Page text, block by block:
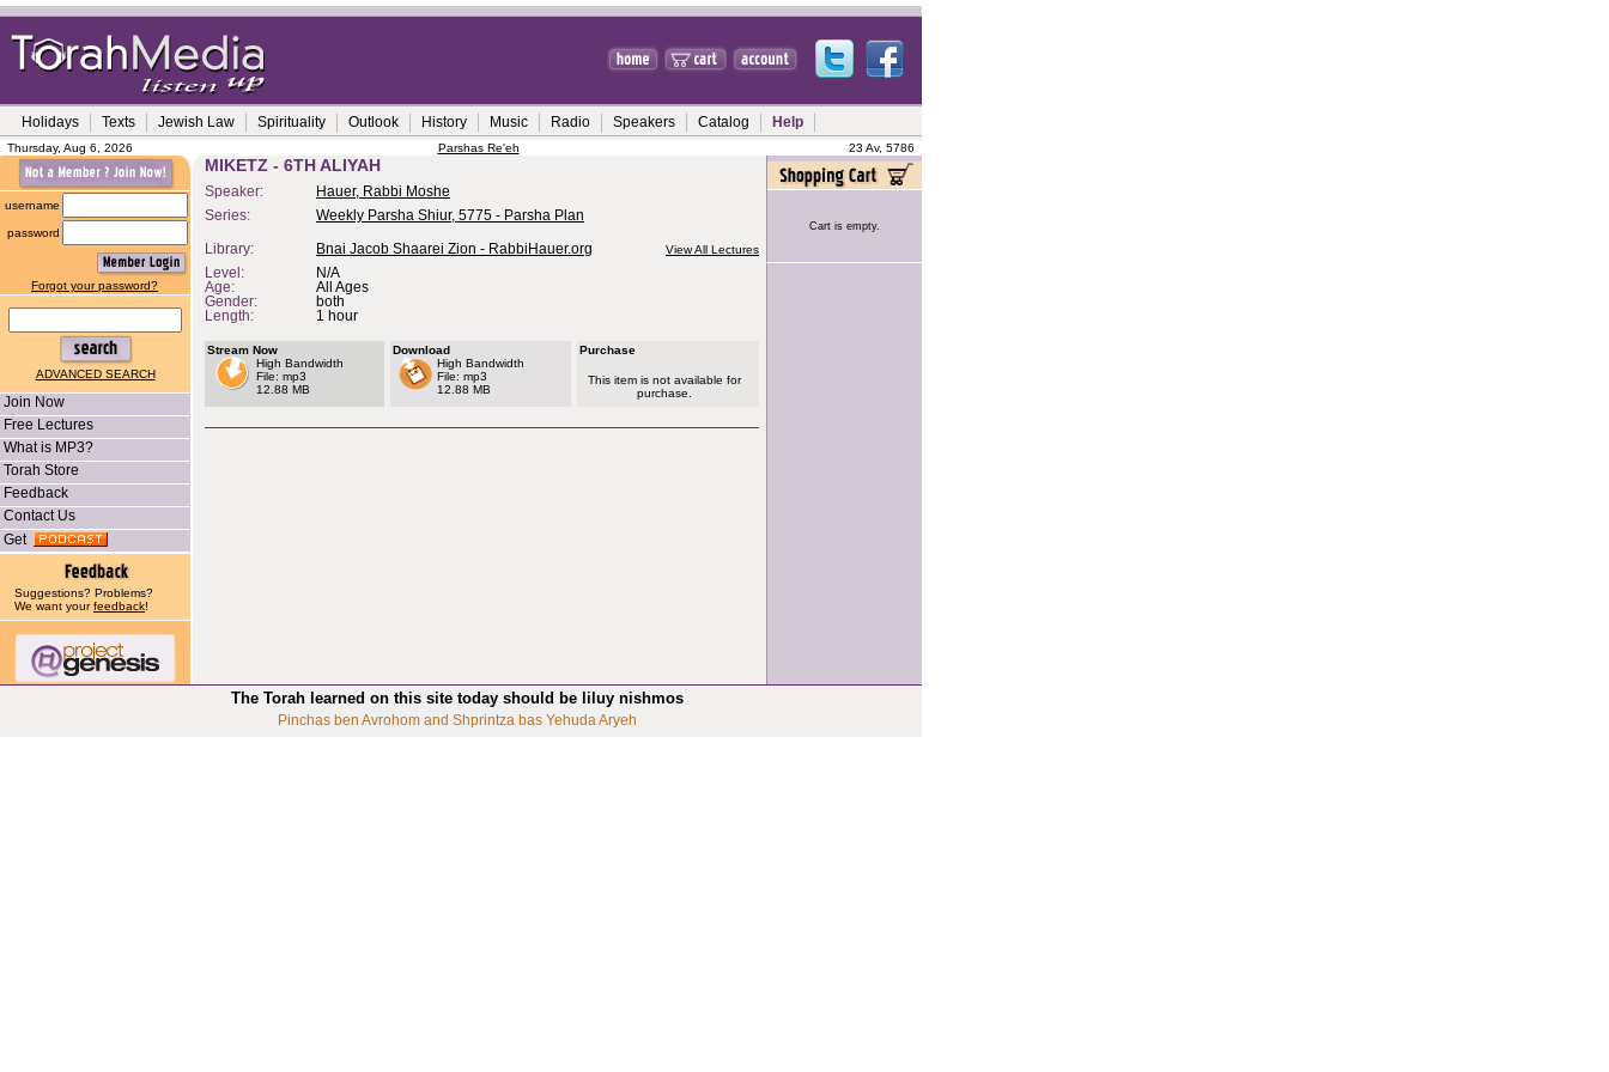
Holidays Texts Jewish Law Spirituality Outlook History Music Radio Speakers Catalog Help
Thursday, Aug 6, 2026 Parshas Re'eh 23 Av, 5786
username
password
Forgot your password?
ADVANCED SEARCH
Join Now
Free Lectures
What is MP3?
Torah Store
Feedback
Contact Us
Get
Suggestions? Problems?
We want yourfeedback!
MIKETZ - 6TH ALIYAH
Speaker:
Hauer, Rabbi Moshe
Series:
Weekly Parsha Shiur, 5775 - Parsha Plan
Library: Bnai Jacob Shaarei Zion - RabbiHauer.org View All Lectures
Level:
N/A
Age:
All Ages
Gender:
both
Length:
1 hour
Stream Now
High Bandwidth
File: mp3
12.88 MB
Download
High Bandwidth
File: mp3
12.88 MB
Purchase
This item is not available for
purchase.
Cart is empty.
The Torah learned on this site today should be liluy nishmos
Pinchas ben Avrohom and Shprintza bas Yehuda Aryeh